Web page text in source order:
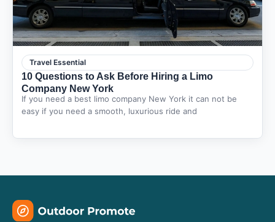
Travel Essential
10 Questions to Ask Before Hiring a Limo
Company New York
If you need a best limo company New York it can not be
easy if you need a smooth, luxurious ride and